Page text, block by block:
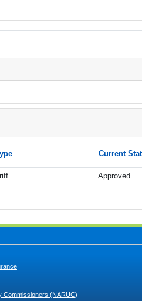
Current
Approved
Commissioners (NARUC)